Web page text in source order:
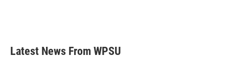
Latest News From WPSU